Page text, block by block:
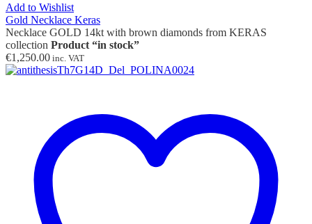
Add to Wishlist
Gold Necklace Keras
Necklace GOLD 14kt with brown diamonds from KERAS
collection Product “in stock”
€1,250.00 inc. VAT